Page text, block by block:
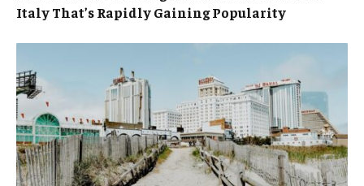
Italy That’s Rapidly Gaining Popularity